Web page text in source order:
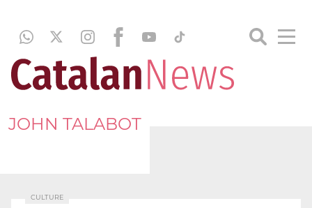
JOHN TALABOT
CULTURE